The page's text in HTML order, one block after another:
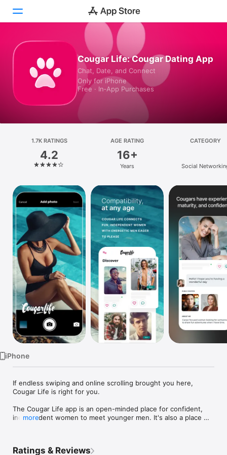
Games
Platform
iPhone
iPad
Mac
Vision
Watch
TV
Cougar Life: Cougar Dating App
Chat, Date, and Connect
Only for iPhone
Free · In‑App Purchases
1.7K RATINGS
4.2
AGE RATING
16+
Years
CATEGORY
Social
iPhone
If endless swiping and online scrolling brought you here,
Cougar Life is right for you.
The Cougar Life app is an open-minded place for confident,
independent women to meet younger men. It's also a place
younger guy has to offer or a man ready to experience dating
more
Ratings & Reviews